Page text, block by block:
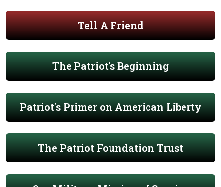
Tell A Friend
The Patriot's Beginning
Patriot's Primer on American Liberty
The Patriot Foundation Trust